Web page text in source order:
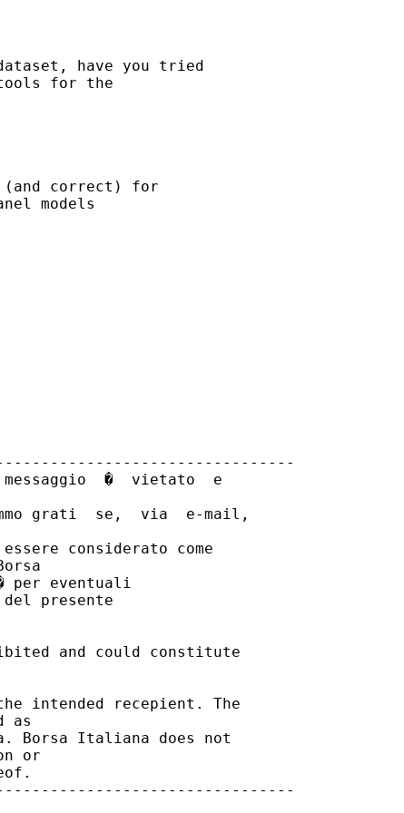
have you tried
for the
(and correct) for
models
�  vietato  e
grati  se,  via  e-mail,
considerato come
per eventuali
presente
and could constitute
intended recepient. The
as
Borsa Italiana does not
or